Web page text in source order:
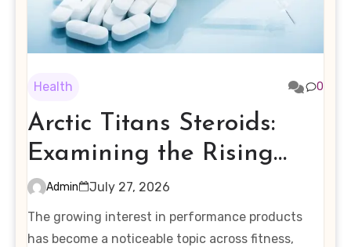
Health 0
Arctic Titans Steroids:
Examining the Rising
Interest in Performance-
Enhancing Products
Admin
July 27, 2026
The growing interest in performance products
has become a noticeable topic across fitness,